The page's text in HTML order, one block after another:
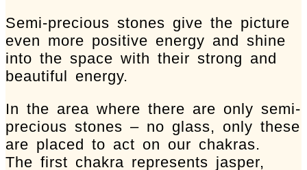
Semi-precious stones give the picture
even more positive energy and shine
into the space with their strong and
beautiful energy.
In the area where there are only semi-
precious stones – no glass, only these
are placed to act on our chakras.
The first chakra represents jasper,